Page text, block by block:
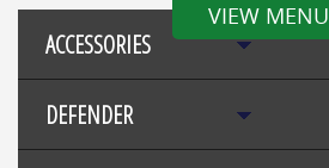
VIEW MENU
ACCESSORIES
DEFENDER